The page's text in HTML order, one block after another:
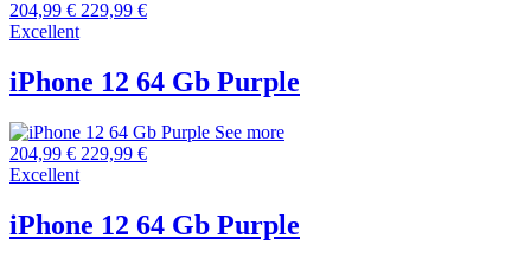
204,99 € 229,99 €
Excellent
iPhone 12 64 Gb Purple
See more
204,99 € 229,99 €
Excellent
iPhone 12 64 Gb Purple